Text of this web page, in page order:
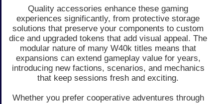
Quality accessories enhance these gaming
experiences significantly, from protective storage
solutions that preserve your components to custom
dice and upgraded tokens that add visual appeal. The
modular nature of many W40k titles means that
expansions can extend gameplay value for years,
introducing new factions, scenarios, and mechanics
that keep sessions fresh and exciting.
Whether you prefer cooperative adventures through